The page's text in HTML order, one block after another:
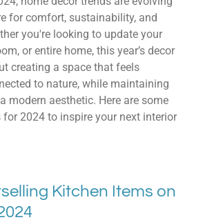
for comfort, sustainability, and
you're looking to update your
or entire home, this year’s decor
creating a space that feels
to nature, while maintaining
modern aesthetic. Here are some
for 2024 to inspire your next interior
Kitchen Items on